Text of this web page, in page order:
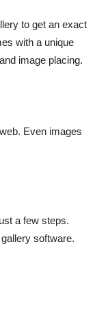
to get an exact
with a unique
image placing.
Even images
a few steps.
software.